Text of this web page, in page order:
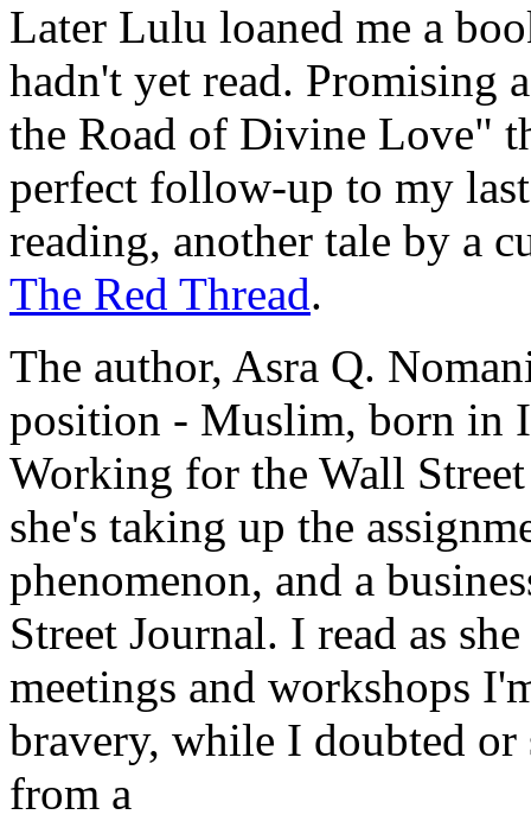
Later Lulu loaned me a
hadn't yet read. Promising
the Road of Divine Love"
perfect follow-up to my
reading, another tale by a
The Red Thread.
The author, Asra Q.
position - Muslim, born in
Working for the Wall
she's taking up the
phenomenon, and a
Street Journal. I read as
meetings and workshops
bravery, while I doubted or
from a